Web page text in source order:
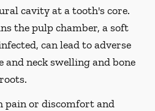
cavity at a tooth's core.
the pulp chamber, a soft
can lead to adverse
and neck swelling and bone
pain or discomfort and